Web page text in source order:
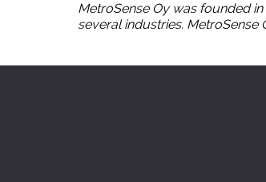
MetroSense Oy was founded
several industries.